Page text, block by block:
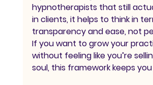
hypnotherapists that still
in clients, it helps to think in
transparency and ease, not
If you want to grow your
without feeling like you’re
soul, this framework keeps